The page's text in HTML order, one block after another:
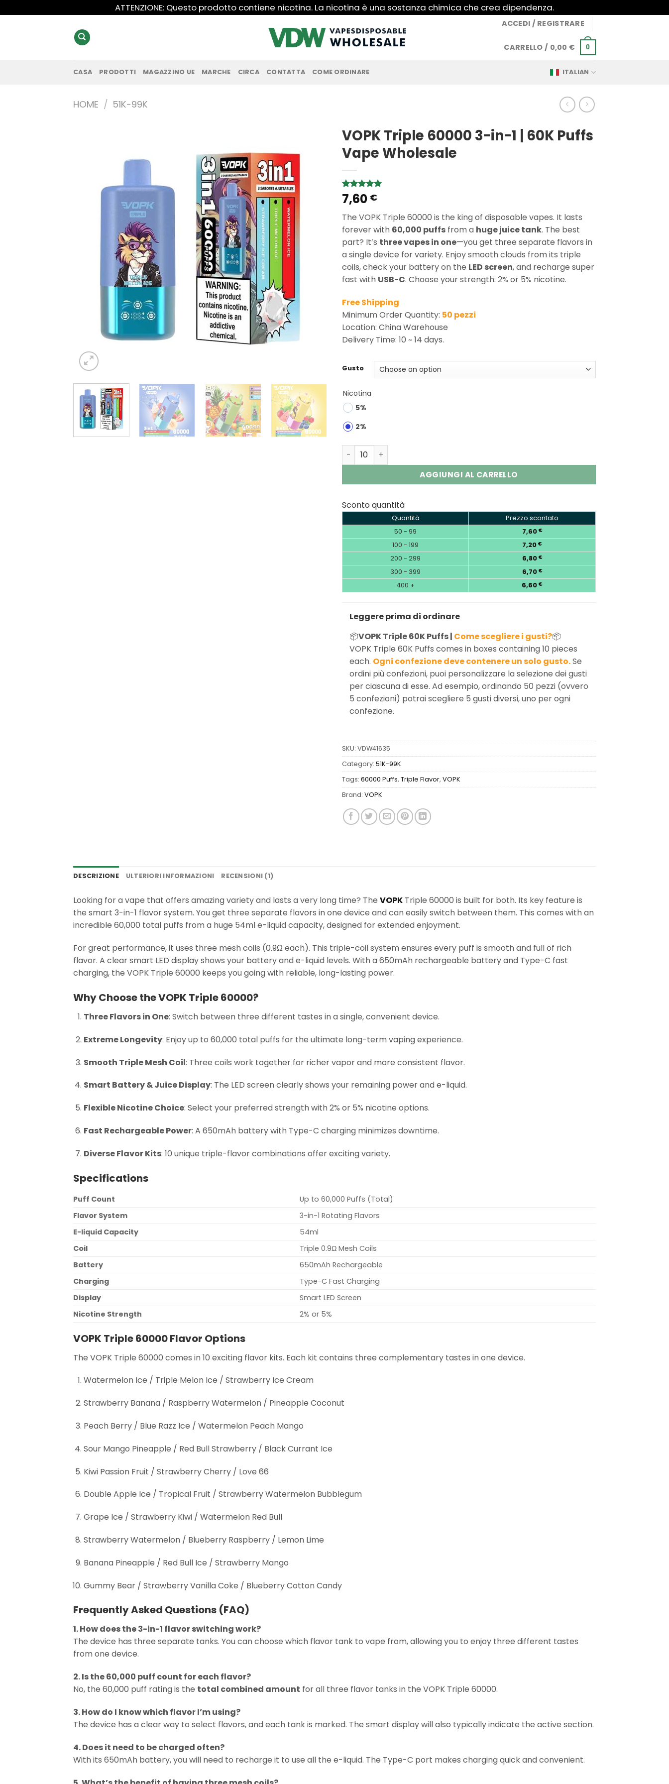
ai
ATTENZIONE: Questo prodotto contiene nicotina. La nicotina è una sostanza chimica che crea dipendenza.
ACCEDI / REGISTRARE
CARRELLO / 0,00 € 0
CASA PRODOTTI MAGAZZINO UE MARCHE CIRCA CONTATTA COME ORDINARE ITALIAN
HOME / 51K-99K
VOPK Triple 60000 3-in-1 | 60K Puffs
Vape Wholesale
Rated5.00
out of 5
1
customer
rating
7,60 €
The VOPK Triple 60000 is the king of disposable vapes. It lasts
forever with 60,000 puffs from a huge juice tank. The best
part? It’s three vapes in one—you get three separate flavors in
a single device for variety. Enjoy smooth clouds from its triple
coils, check your battery on the LED screen, and recharge super
fast with USB-C. Choose your strength: 2% or 5% nicotine.
Free Shipping
Minimum Order Quantity: 50 pezzi
Location: China Warehouse
Delivery Time: 10 ~ 14 days.
Gusto
Nicotina
5%
2%
VOPK Triple 60000 3-in-1 | 60K Puffs Vape Wholesale quantity
AGGIUNGI AL CARRELLO
Sconto quantità
Quantità
Prezzo scontato
50 - 99
7,60 €
100 - 199 7,20 €
200 - 299 6,80 €
300 - 399 6,70 €
400 + 6,60 €
Leggere prima di ordinare
📦VOPK Triple 60K Puffs | Come scegliere i gusti?📦
VOPK Triple 60K Puffs comes in boxes containing 10 pieces
each. Ogni confezione deve contenere un solo gusto.Se
ordini più confezioni, puoi personalizzare la selezione dei gusti
per ciascuna di esse. Ad esempio, ordinando 50 pezzi (ovvero
5 confezioni) potrai scegliere 5 gusti diversi, uno per ogni
confezione.
SKU: VDW41635
Category: 51K-99K
Tags: 60000 Puffs, Triple Flavor, VOPK
Brand: VOPK
DESCRIZIONE ULTERIORI INFORMAZIONI RECENSIONI (1)
Looking for a vape that offers amazing variety and lasts a very long time? The VOPK Triple 60000 is built for both. Its key feature is
the smart 3-in-1 flavor system. You get three separate flavors in one device and can easily switch between them. This comes with an
incredible 60,000 total puffs from a huge 54ml e-liquid capacity, designed for extended enjoyment.
For great performance, it uses three mesh coils (0.9Ω each). This triple-coil system ensures every puff is smooth and full of rich
flavor. A clear smart LED display shows your battery and e-liquid levels. With a 650mAh rechargeable battery and Type-C fast
charging, the VOPK Triple 60000 keeps you going with reliable, long-lasting power.
Why Choose the VOPK Triple 60000?
Three Flavors in One: Switch between three different tastes in a single, convenient device.
Extreme Longevity: Enjoy up to 60,000 total puffs for the ultimate long-term vaping experience.
Smooth Triple Mesh Coil: Three coils work together for richer vapor and more consistent flavor.
Smart Battery & Juice Display: The LED screen clearly shows your remaining power and e-liquid.
Flexible Nicotine Choice: Select your preferred strength with 2% or 5% nicotine options.
Fast Rechargeable Power: A 650mAh battery with Type-C charging minimizes downtime.
Diverse Flavor Kits: 10 unique triple-flavor combinations offer exciting variety.
Specifications
Puff Count
Up to 60,000 Puffs (Total)
Flavor System
3-in-1 Rotating Flavors
E-liquid Capacity
54ml
Coil
Triple 0.9Ω Mesh Coils
Battery
650mAh Rechargeable
Charging
Type-C Fast Charging
Display
Smart LED Screen
Nicotine Strength
2% or 5%
VOPK Triple 60000 Flavor Options
The VOPK Triple 60000 comes in 10 exciting flavor kits. Each kit contains three complementary tastes in one device.
Watermelon Ice / Triple Melon Ice / Strawberry Ice Cream
Strawberry Banana / Raspberry Watermelon / Pineapple Coconut
Peach Berry / Blue Razz Ice / Watermelon Peach Mango
Sour Mango Pineapple / Red Bull Strawberry / Black Currant Ice
Kiwi Passion Fruit / Strawberry Cherry / Love 66
Double Apple Ice / Tropical Fruit / Strawberry Watermelon Bubblegum
Grape Ice / Strawberry Kiwi / Watermelon Red Bull
Strawberry Watermelon / Blueberry Raspberry / Lemon Lime
Banana Pineapple / Red Bull Ice / Strawberry Mango
Gummy Bear / Strawberry Vanilla Coke / Blueberry Cotton Candy
Frequently Asked Questions (FAQ)
1. How does the 3-in-1 flavor switching work?
The device has three separate tanks. You can choose which flavor tank to vape from, allowing you to enjoy three different tastes
from one device.
2. Is the 60,000 puff count for each flavor?
No, the 60,000 puff rating is the total combined amount for all three flavor tanks in the VOPK Triple 60000.
3. How do I know which flavor I’m using?
The device has a clear way to select flavors, and each tank is marked. The smart display will also typically indicate the active section.
4. Does it need to be charged often?
With its 650mAh battery, you will need to recharge it to use all the e-liquid. The Type-C port makes charging quick and convenient.